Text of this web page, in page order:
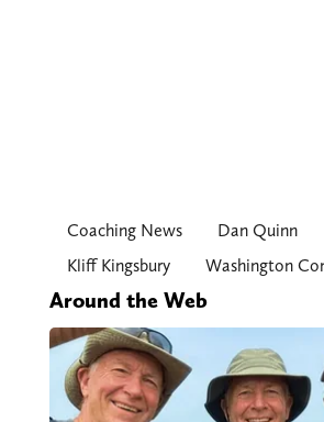
Coaching News
Dan Quinn
Kliff Kingsbury
Washington
Around the Web